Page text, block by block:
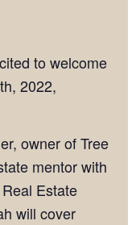
to welcome
2022,
owner of Tree
mentor with
Estate
will cover